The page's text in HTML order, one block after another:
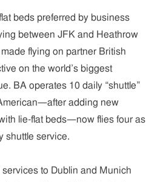
beds preferred by business
between JFK and Heathrow
flying on partner British
on the world’s biggest
BA operates 10 daily “shuttle”
adding new
lie-flat beds—now flies four as
shuttle service.
to Dublin and Munich